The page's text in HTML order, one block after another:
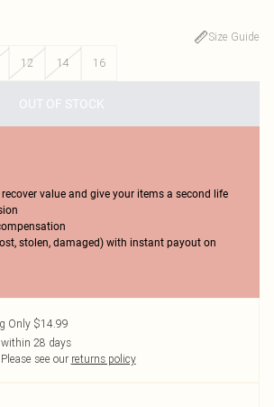
Size Guide
12 14 16
OUT OF STOCK
recover value and give your items a second life
stolen, damaged) with instant payout on
Only $14.99
28 days
Please see our returns policy